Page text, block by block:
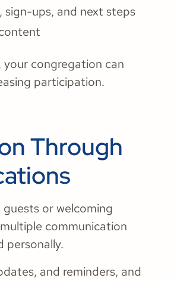
ups, and next steps
your congregation can
participation.
Through
or welcoming
communication
personally.
and reminders, and